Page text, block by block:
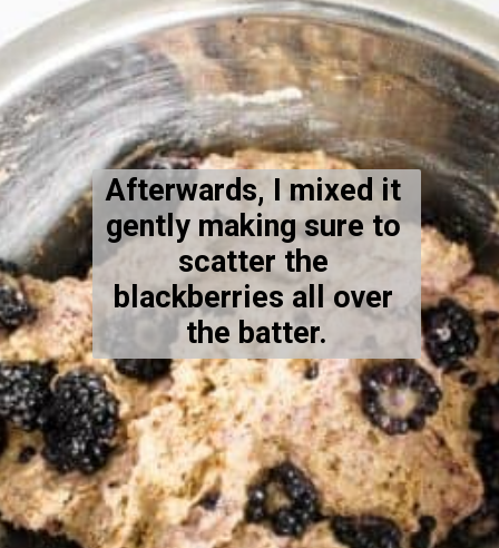
Opening https://kiipfit.com/blackberry-lemon-bread/
Afterwards, I mixed it
gently making sure to
scatter the
blackberries all over
the batter.